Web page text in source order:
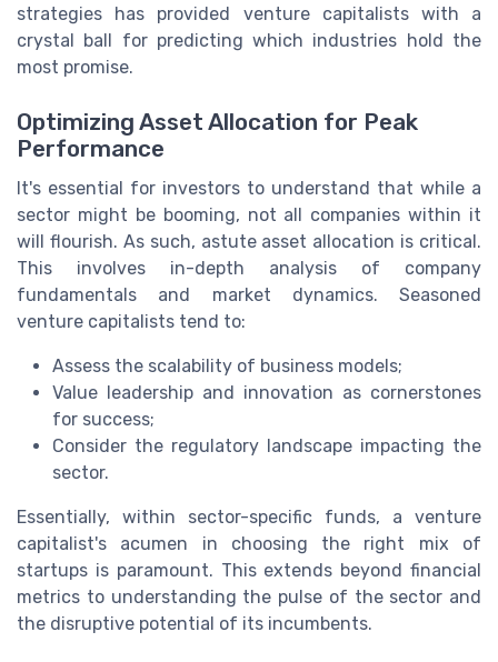
strategies has provided venture capitalists with a
crystal ball for predicting which industries hold the
most promise.
Optimizing Asset Allocation for Peak
Performance
It's essential for investors to understand that while a
sector might be booming, not all companies within it
will flourish. As such, astute asset allocation is critical.
This involves in-depth analysis of company
fundamentals and market dynamics. Seasoned
venture capitalists tend to:
Assess the scalability of business models;
Value leadership and innovation as cornerstones
for success;
Consider the regulatory landscape impacting the
sector.
Essentially, within sector-specific funds, a venture
capitalist's acumen in choosing the right mix of
startups is paramount. This extends beyond financial
metrics to understanding the pulse of the sector and
the disruptive potential of its incumbents.